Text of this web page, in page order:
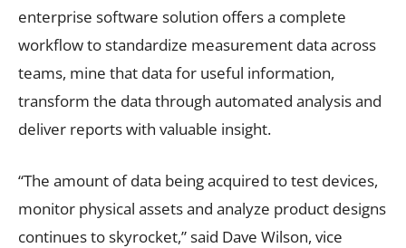
enterprise software solution offers a complete
workflow to standardize measurement data across
teams, mine that data for useful information,
transform the data through automated analysis and
deliver reports with valuable insight.
“The amount of data being acquired to test devices,
monitor physical assets and analyze product designs
continues to skyrocket,” said Dave Wilson, vice